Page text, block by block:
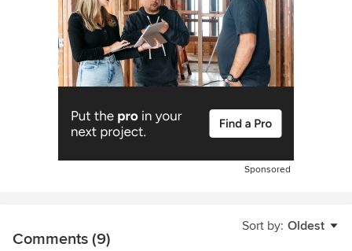
Sponsored
Sort by: Oldest
Comments (9)